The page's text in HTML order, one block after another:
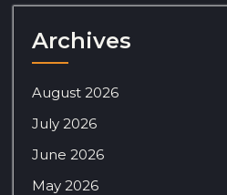
Archives
August 2026
July 2026
June 2026
May 2026